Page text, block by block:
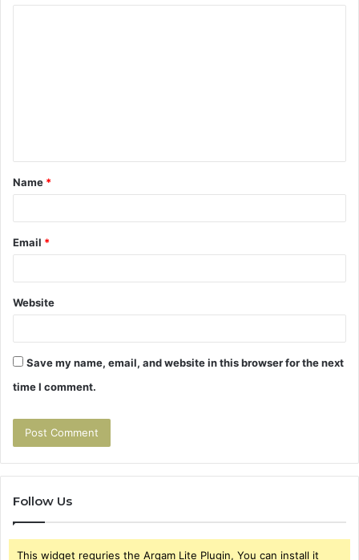
t
*
Name *
Email *
Website
Save my name, email, and website in this browser for the next
time I comment.
Follow Us
This widget requries the Arqam Lite Plugin, You can install it